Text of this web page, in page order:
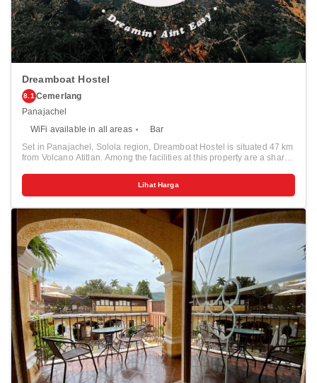
Dreamboat Hostel
8.1 Cemerlang
Panajachel
WiFi available in all areas
Bar
Set in Panajachel, Solola region, Dreamboat Hostel is situated 47 km
from Volcano Atitlan. Among the facilities at this property are a shared
The hostel has a terrace and city views, and guests can enjoy a meal
at the restaurant or a drink at the bar. At the hostel, all rooms are fitted
and cycling, and bike hire is available at Dreamboat Hostel. The
nearest airport is La Aurora, 110 km from the accommodation, and
the property offers a paid airport shuttle service.
Lihat Harga